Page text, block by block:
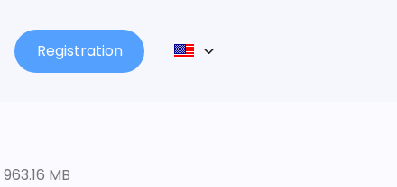
Registration
963.16 MB